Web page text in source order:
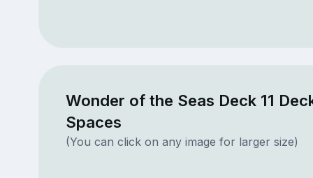
Wonder of the Seas Deck 11
Spaces
(You can click on any image for larger size)